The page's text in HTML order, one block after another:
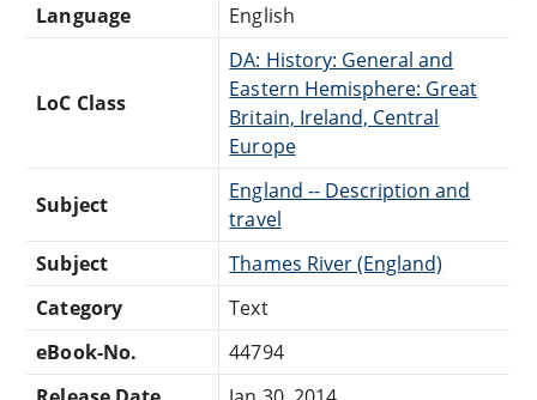
Language
English
LoC Class
DA: History: General and
Eastern Hemisphere: Great
Britain, Ireland, Central
Europe
Subject
England -- Description and
travel
Subject
Thames River (England)
Category
Text
eBook-No.
44794